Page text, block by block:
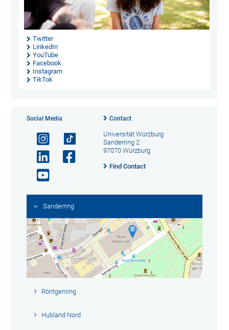
Twitter
LinkedIn
YouTube
Facebook
Instagram
TikTok
Social Media Contact
Universität Würzburg
Sanderring 2
97070 Würzburg
Find Contact
Sanderring
Röntgenring
Hubland Nord